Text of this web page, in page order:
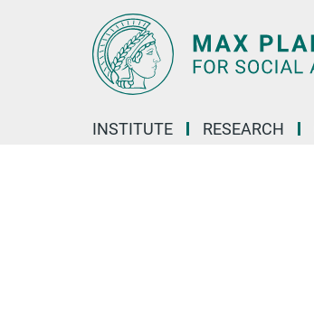
INSTITUTE RESEARCH